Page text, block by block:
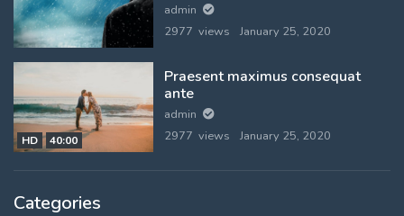
admin
2977 views
January 25, 2020
HD 40:00
Praesent maximus consequat
ante
admin
2977 views
January 25, 2020
Categories